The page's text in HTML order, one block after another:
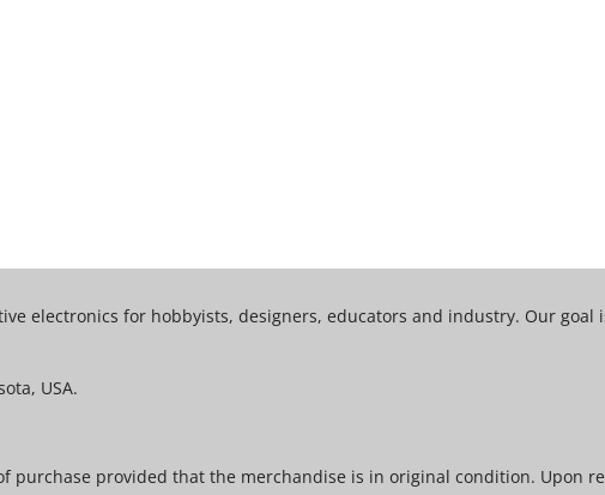
electronics for hobbyists, designers, educators and industry. Our
USA.
purchase provided that the merchandise is in original condition. Upon